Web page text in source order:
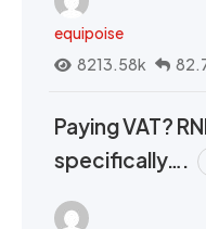
equipoise
8213.58k
Paying VAT?
specifically….